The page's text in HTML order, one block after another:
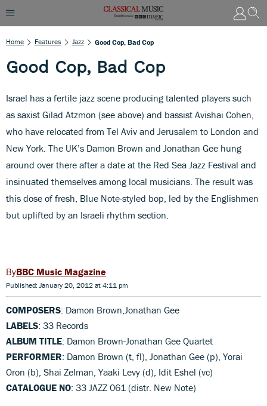
Home Features Jazz Good Cop, Bad Cop
Good Cop, Bad Cop
Israel has a fertile jazz scene producing talented players such
as saxist Gilad Atzmon (see above) and bassist Avishai Cohen,
who have relocated from Tel Aviv and Jerusalem to London and
New York. The UK’s Damon Brown and Jonathan Gee hung
around over there after a date at the Red Sea Jazz Festival and
insinuated themselves among local musicians. The result was
this dose of fresh, Blue Note-styled bop, led by the Englishmen
but uplifted by an Israeli rhythm section.
BBC Music Magazine
Published: January 20, 2012 at 4:11 pm
COMPOSERS: Damon Brown,Jonathan Gee
LABELS: 33 Records
ALBUM TITLE: Damon Brown-Jonathan Gee Quartet
PERFORMER: Damon Brown (t, fl), Jonathan Gee (p), Yorai
Oron (b), Shai Zelman, Yaaki Levy (d), Idit Eshel (vc)
CATALOGUE NO: 33 JAZZ 061 (distr. New Note)